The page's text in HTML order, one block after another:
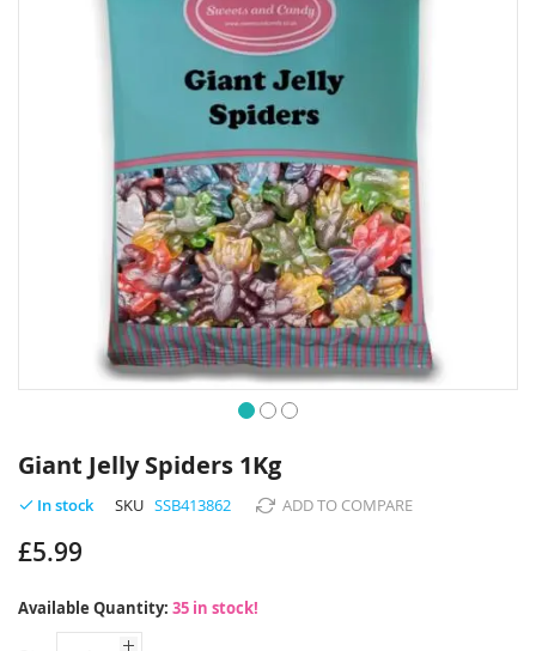
to
the
beginning
the
Giant Jelly Spiders 1Kg
In stock SKU SSB413862 ADD TO COMPARE
£5.99
Available Quantity: 35 in stock!